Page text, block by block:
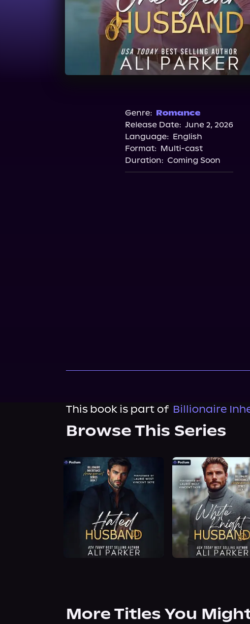
Genre: Romance
Release Date: June 2, 2026
Language: English
Format: Multi-cast
Duration: Coming Soon
This book is part of Billionaire
Browse This Series
More Titles You